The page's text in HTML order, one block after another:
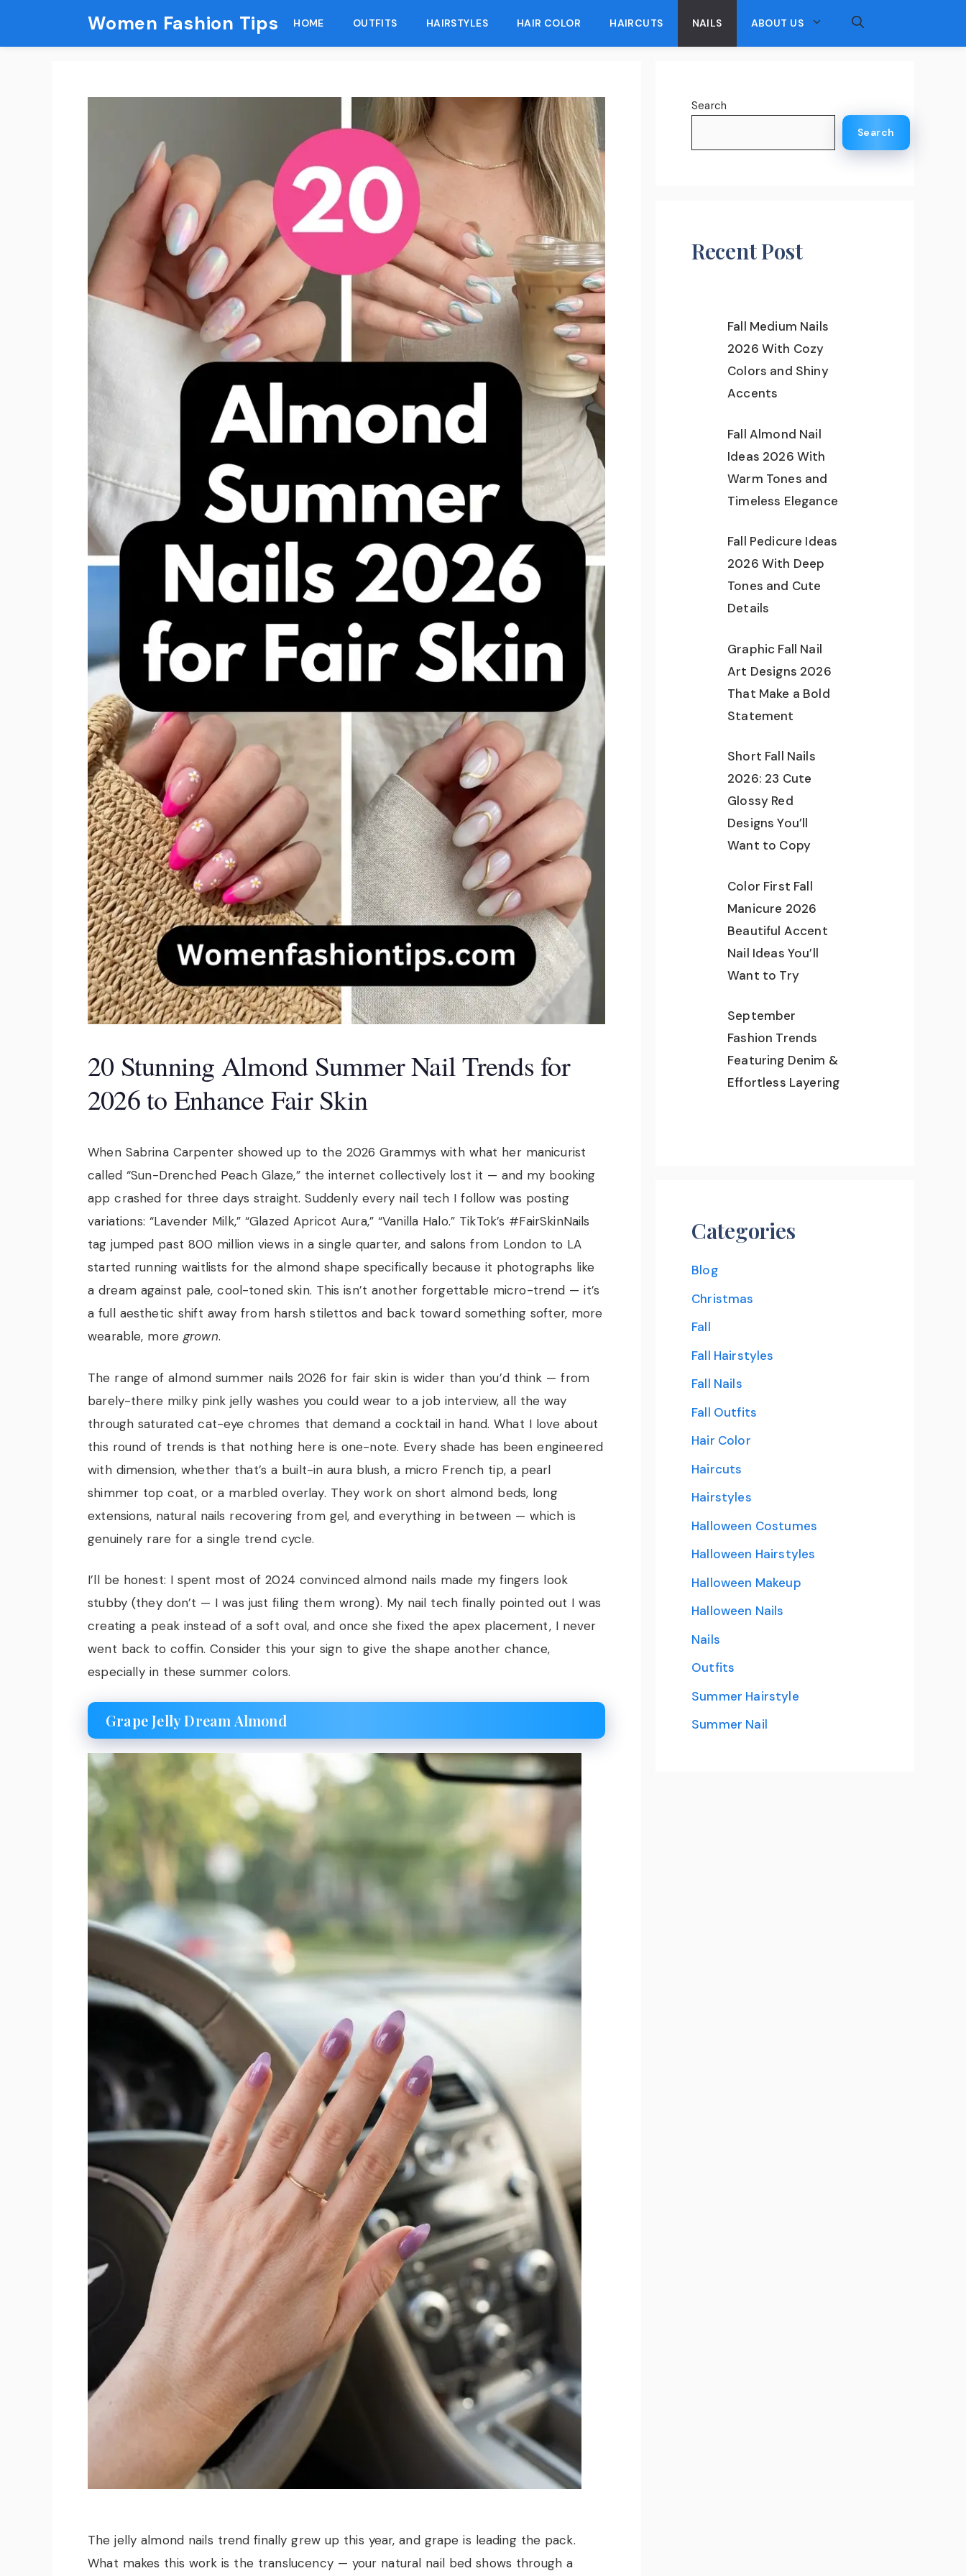
Women Fashion Tips HOME OUTFITS HAIRSTYLES HAIR COLOR HAIRCUTS NAILS ABOUT US
20 Stunning Almond Summer Nail Trends for
2026 to Enhance Fair Skin
When Sabrina Carpenter showed up to the 2026 Grammys with what her manicurist
called “Sun-Drenched Peach Glaze,” the internet collectively lost it — and my booking
app crashed for three days straight. Suddenly every nail tech I follow was posting
variations: “Lavender Milk,” “Glazed Apricot Aura,” “Vanilla Halo.” TikTok’s #FairSkinNails
tag jumped past 800 million views in a single quarter, and salons from London to LA
started running waitlists for the almond shape specifically because it photographs like
a dream against pale, cool-toned skin. This isn’t another forgettable micro-trend — it’s
a full aesthetic shift away from harsh stilettos and back toward something softer, more
wearable, more grown.
The range of almond summer nails 2026 for fair skin is wider than you’d think — from
barely-there milky pink jelly washes you could wear to a job interview, all the way
through saturated cat-eye chromes that demand a cocktail in hand. What I love about
this round of trends is that nothing here is one-note. Every shade has been engineered
with dimension, whether that’s a built-in aura blush, a micro French tip, a pearl
shimmer top coat, or a marbled overlay. They work on short almond beds, long
extensions, natural nails recovering from gel, and everything in between — which is
genuinely rare for a single trend cycle.
I’ll be honest: I spent most of 2024 convinced almond nails made my fingers look
stubby (they don’t — I was just filing them wrong). My nail tech finally pointed out I was
creating a peak instead of a soft oval, and once she fixed the apex placement, I never
went back to coffin. Consider this your sign to give the shape another chance,
especially in these summer colors.
Grape Jelly Dream Almond
The jelly almond nails trend finally grew up this year, and grape is leading the pack.
What makes this work is the translucency — your natural nail bed shows through a
Search
Search
Recent Post
Fall Medium Nails
2026 With Cozy
Colors and Shiny
Accents
Fall Almond Nail
Ideas 2026 With
Warm Tones and
Timeless Elegance
Fall Pedicure Ideas
2026 With Deep
Tones and Cute
Details
Graphic Fall Nail
Art Designs 2026
That Make a Bold
Statement
Short Fall Nails
2026: 23 Cute
Glossy Red
Designs You’ll
Want to Copy
Color First Fall
Manicure 2026
Beautiful Accent
Nail Ideas You’ll
Want to Try
September
Fashion Trends
Featuring Denim &
Effortless Layering
Categories
Blog
Christmas
Fall
Fall Hairstyles
Fall Nails
Fall Outfits
Hair Color
Haircuts
Hairstyles
Halloween Costumes
Halloween Hairstyles
Halloween Makeup
Halloween Nails
Nails
Outfits
Summer Hairstyle
Summer Nail